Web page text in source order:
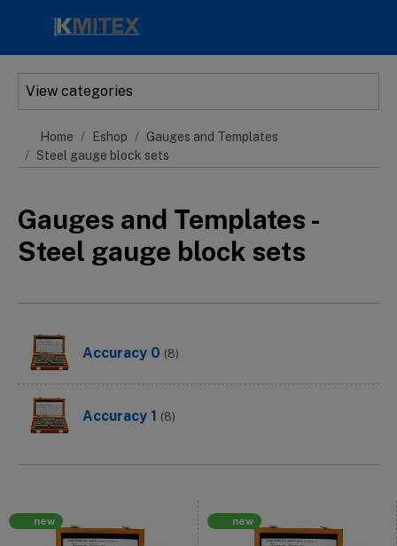
View categories
Home Eshop
Gauges and Templates
Steel gauge block sets
Gauges and Templates -
Steel gauge block sets
Accuracy 0 (8)
Accuracy 1 (8)
new new